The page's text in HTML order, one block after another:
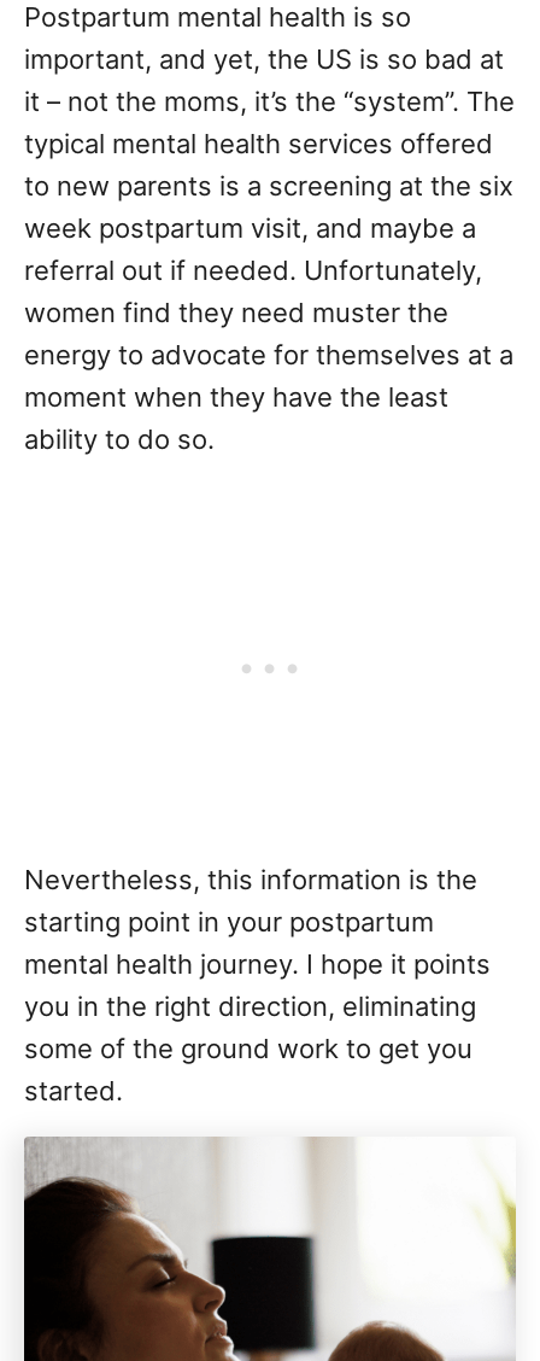
Postpartum mental health is so
important, and yet, the US is so bad at
it – not the moms, it’s the “system”. The
typical mental health services offered
to new parents is a screening at the six
week postpartum visit, and maybe a
referral out if needed. Unfortunately,
women find they need muster the
energy to advocate for themselves at a
moment when they have the least
ability to do so.
Nevertheless, this information is the
starting point in your postpartum
mental health journey. I hope it points
you in the right direction, eliminating
some of the ground work to get you
started.